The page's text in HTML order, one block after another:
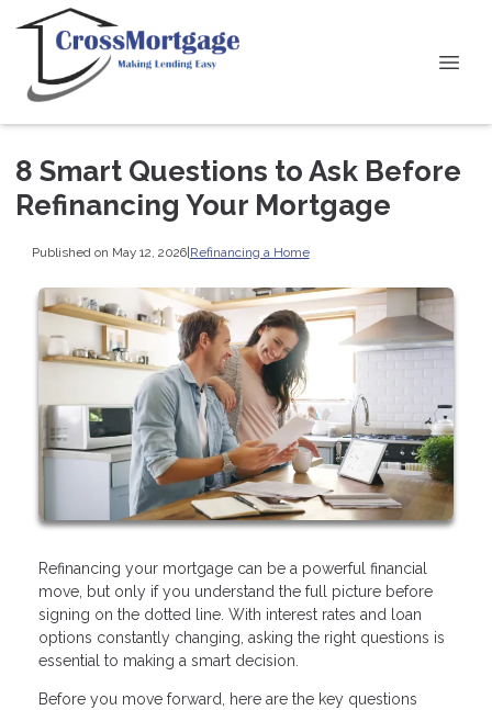
8 Smart Questions to Ask Before
Refinancing Your Mortgage
Published on May 12, 2026|Refinancing a Home
Refinancing your mortgage can be a powerful financial
move, but only if you understand the full picture before
signing on the dotted line. With interest rates and loan
options constantly changing, asking the right questions is
essential to making a smart decision.
Before you move forward, here are the key questions